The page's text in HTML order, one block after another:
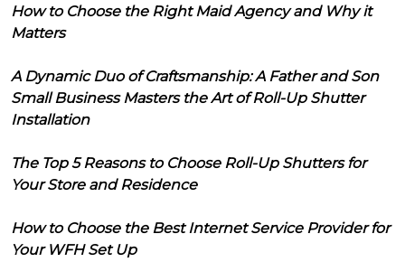
How to Choose the Right Maid Agency and Why it
Matters
A Dynamic Duo of Craftsmanship: A Father and Son
Small Business Masters the Art of Roll-Up Shutter
Installation
The Top 5 Reasons to Choose Roll-Up Shutters for
Your Store and Residence
How to Choose the Best Internet Service Provider for
Your WFH Set Up